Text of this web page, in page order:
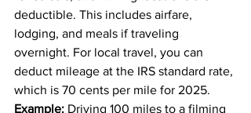
deductible. This includes airfare,
lodging, and meals if traveling
overnight. For local travel, you can
deduct mileage at the IRS standard rate,
which is 70 cents per mile for 2025.
Example: Driving 100 miles to a filming